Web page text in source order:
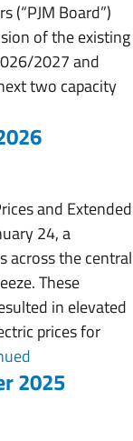
(“PJM Board”)
of the existing
2027 and
two capacity
and Extended
24, a
across the central
These
in elevated
prices for
2025